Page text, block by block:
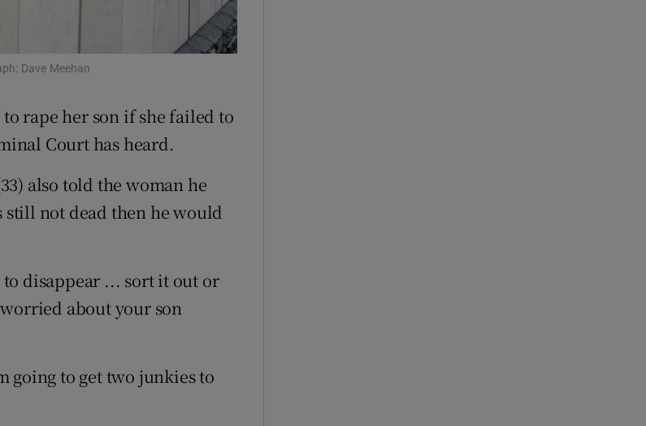
Dave Meehan
rape her son if she failed to
Court has heard.
also told the woman he
not dead then he would
disappear ... sort it out or
worried about your son
going to get two junkies to